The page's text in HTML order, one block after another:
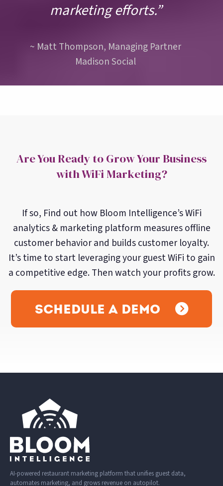
marketing efforts.”
~ Matt Thompson, Managing Partner
Madison Social
Are You Ready to Grow Your Business
with WiFi Marketing?
If so, Find out how Bloom Intelligence’s WiFi
analytics & marketing platform measures offline
customer behavior and builds customer loyalty.
It’s time to start leveraging your guest WiFi to gain
a competitive edge. Then watch your profits grow.
Schedule a Demo
AI-powered restaurant marketing platform that unifies guest data,
automates marketing, and grows revenue on autopilot.